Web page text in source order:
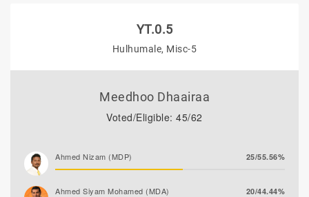
YT.0.5
Hulhumale, Misc-5
Meedhoo Dhaairaa
Voted/Eligible: 45/62
Ahmed Nizam (MDP) 25/55.56%
Ahmed Siyam Mohamed (MDA) 20/44.44%